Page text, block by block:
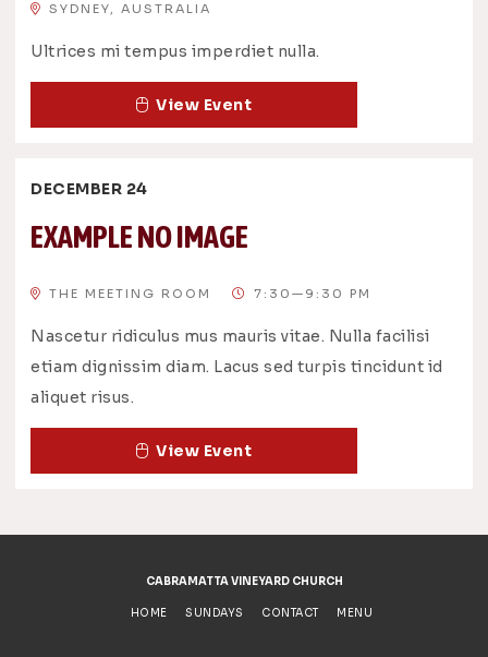
SYDNEY, AUSTRALIA
Ultrices mi tempus imperdiet nulla.
View Event
DECEMBER 24
EXAMPLE NO IMAGE
THE MEETING ROOM 7:30—9:30 PM
Nascetur ridiculus mus mauris vitae. Nulla facilisi
etiam dignissim diam. Lacus sed turpis tincidunt id
aliquet risus.
View Event
CABRAMATTA VINEYARD CHURCH
HOME SUNDAYS CONTACT MENU